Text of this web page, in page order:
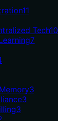
11
Tech10
7
3
3
3